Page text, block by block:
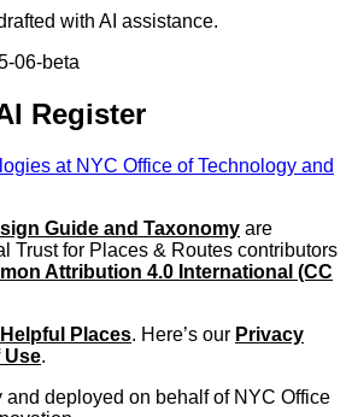
with AI assistance.
06-beta
Register
at NYC Office of Technology and
Guide and Taxonomy are
Trust for Places & Routes contributors
Attribution 4.0 International (CC
Helpful Places. Here’s our Privacy
Use.
deployed on behalf of NYC Office